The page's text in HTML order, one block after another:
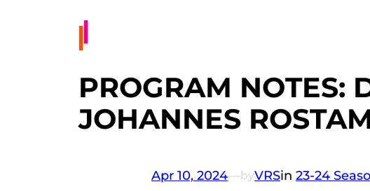
PROGRAM NOTES:
JOHANNES
Apr 10, 2024—byVRSin 23-24